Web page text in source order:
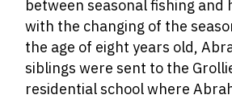
between seasonal fishing and
with the changing of the
the age of eight years old,
siblings were sent to the
residential school where